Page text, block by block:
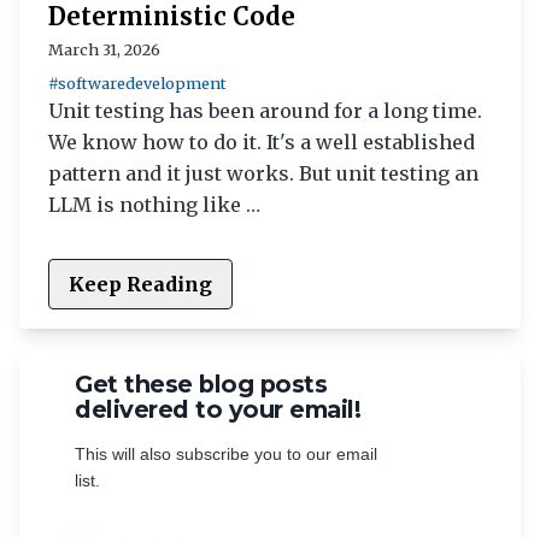
Deterministic Code
March 31, 2026
#softwaredevelopment
Unit testing has been around for a long time.
We know how to do it. It's a well established
pattern and it just works. But unit testing an
LLM is nothing like …
Keep Reading
Get these blog posts
delivered to your email!
This will also subscribe you to our email
list.